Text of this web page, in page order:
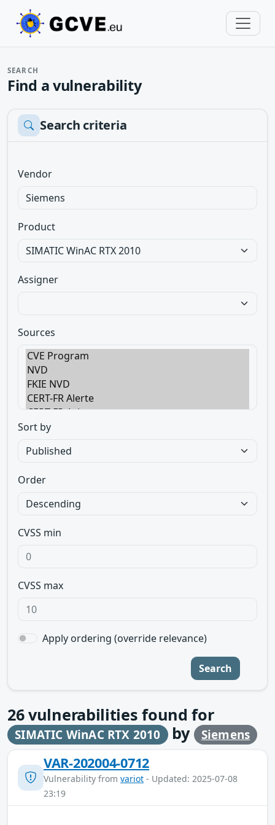
SEARCH
Find a vulnerability
Search criteria
Vendor
Product
Assigner
Sources
Sort by
Order
CVSS min
CVSS max
Apply ordering (override relevance)
Search
26vulnerabilities found for
SIMATIC WinAC RTX 2010 by Siemens
VAR-202004-0712
Vulnerability from variot - Updated: 2025-07-08
23:19